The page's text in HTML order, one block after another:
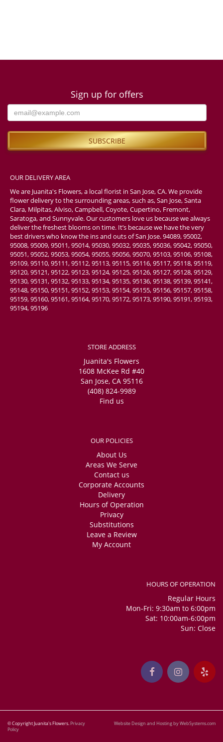
Sign up for offers
OUR DELIVERY AREA
We are Juanita's Flowers, a local florist in San Jose, CA. We provide
flower delivery to the surrounding areas, such as, San Jose, Santa
Clara, Milpitas, Alviso, Campbell, Coyote, Cupertino, Fremont,
Saratoga, and Sunnyvale. Our customers love us because we always
deliver the freshest blooms on time. It’s because we have the very
best drivers who know the ins and outs of San Jose. 94089, 95002,
95008, 95009, 95011, 95014, 95030, 95032, 95035, 95036, 95042, 95050,
95051, 95052, 95053, 95054, 95055, 95056, 95070, 95103, 95106, 95108,
95109, 95110, 95111, 95112, 95113, 95115, 95116, 95117, 95118, 95119,
95120, 95121, 95122, 95123, 95124, 95125, 95126, 95127, 95128, 95129,
95130, 95131, 95132, 95133, 95134, 95135, 95136, 95138, 95139, 95141,
95148, 95150, 95151, 95152, 95153, 95154, 95155, 95156, 95157, 95158,
95159, 95160, 95161, 95164, 95170, 95172, 95173, 95190, 95191, 95193,
95194, 95196
STORE ADDRESS
Juanita's Flowers
1608 McKee Rd #40
San Jose, CA 95116
(408) 824-9989
Find us
OUR POLICIES
About Us
Areas We Serve
Contact us
Corporate Accounts
Delivery
Hours of Operation
Privacy
Substitutions
Leave a Review
My Account
HOURS OF OPERATION
Regular Hours
Mon-Fri: 9:30am to 6:00pm
Sat: 10:00am-6:00pm
Sun: Close
© Copyright Juanita's Flowers. Privacy
Policy
Website Design and Hosting by WebSystems.com